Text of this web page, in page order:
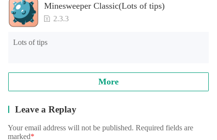
Minesweeper Classic(Lots of tips)
2.3.3
Lots of tips
More
Leave a Replay
Your email address will not be published. Required fields are
marked*